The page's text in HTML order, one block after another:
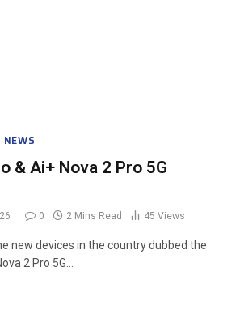
& Ai+ Nova 2 Pro 5G
0 2 Mins Read 45 Views
new devices in the country dubbed the
2 Pro 5G…